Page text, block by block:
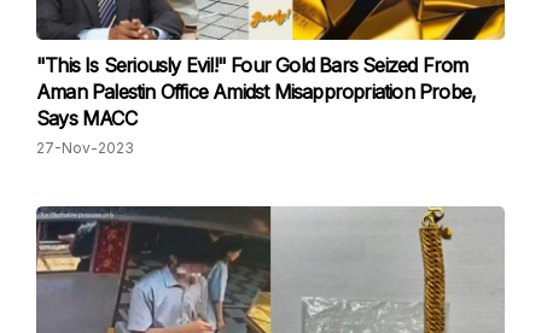
"This Is Seriously Evil!" Four Gold Bars Seized From
Aman Palestin Office Amidst Misappropriation Probe,
Says MACC
27-Nov-2023